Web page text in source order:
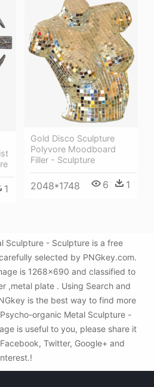
1
Gold Disco Sculpture
Polyvore Moodboard
Filler - Sculpture
2048*1748 6 1
Sculpture - Sculpture is a free
selected by PNGkey.com.
is 1268x690 and classified to
,metal plate . Using Search and
is the best way to find more
organic Metal Sculpture -
is useful to you, please share it
Twitter, Google+ and